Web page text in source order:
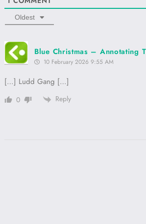
Oldest
Blue Christmas – Annotating
10 February 2026 9:55 AM
[…] Ludd Gang […]
0 Reply